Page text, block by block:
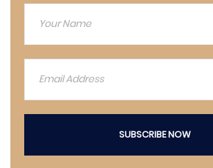
SUBSCRIBE NOW